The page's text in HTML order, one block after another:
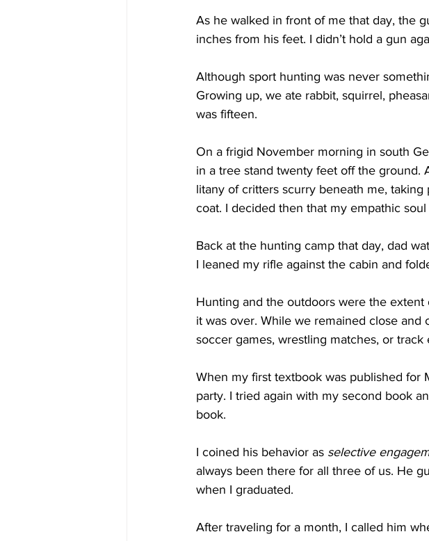
As he walked in front of me that day, the
inches from his feet. I didn’t hold a gun
Although sport hunting was never
Growing up, we ate rabbit, squirrel,
was fifteen.
On a frigid November morning in south
in a tree stand twenty feet off the ground.
litany of critters scurry beneath me, taking
coat. I decided then that my empathic
Back at the hunting camp that day, dad
I leaned my rifle against the cabin and
Hunting and the outdoors were the
it was over. While we remained close and
soccer games, wrestling matches, or
When my first textbook was published for
party. I tried again with my second book
book.
I coined his behavior as selective
always been there for all three of us. He
when I graduated.
After traveling for a month, I called him